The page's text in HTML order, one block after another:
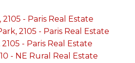
- Paris Real Estate
2105 - Paris Real Estate
- Paris Real Estate
- NE Rural Real Estate